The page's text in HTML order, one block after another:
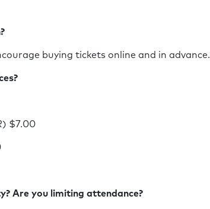
buying tickets online and in advance.
$7.00
Are you limiting attendance?